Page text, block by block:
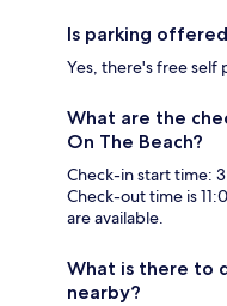
Is parking
Yes, there's free self
What are the
On The Beach?
Check-in start time:
Check-out time is
are available.
What is there to
nearby?